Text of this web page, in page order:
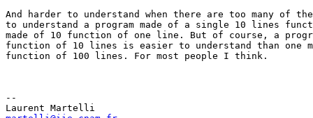
And harder to understand when there are too many of
to understand a program made of a single 10 lines
made of 10 function of one line. But of course, a
function of 10 lines is easier to understand than one
function of 100 lines. For most people I think.
--